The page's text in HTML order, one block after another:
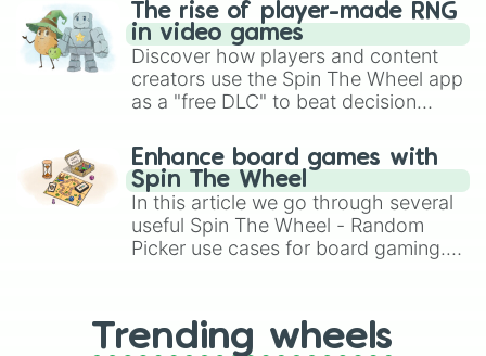
The rise of player-made RNG
in video games
Discover how players and content
creators use the Spin The Wheel app
as a "free DLC" to beat decision
challenge runs, and randomize
gameplay in hit titles like Roblox,
Brawl Stars, OSRS, and Mario Kart!
Enhance board games with
Spin The Wheel
In this article we go through several
useful Spin The Wheel - Random
Picker use cases for board gaming.
replacing your long-lost Twister
spinner, you will find many handy
Trending wheels